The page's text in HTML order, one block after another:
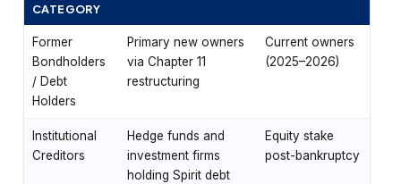
CATEGORY
Former
Bondholders
/ Debt
Holders
Primary new owners
via Chapter 11
restructuring
Current owners
(2025–2026)
Institutional
Creditors
Hedge funds and
investment firms
holding Spirit debt
Equity stake
post-bankruptcy